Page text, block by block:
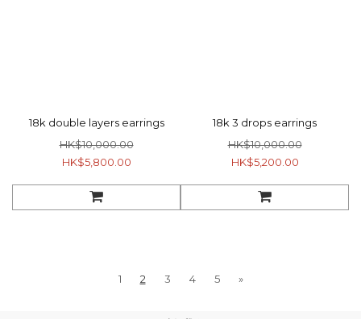
18k double layers earrings
HK$10,000.00
HK$5,800.00
18k 3 drops earrings
HK$10,000.00
HK$5,200.00
1 2 3 4 5 »